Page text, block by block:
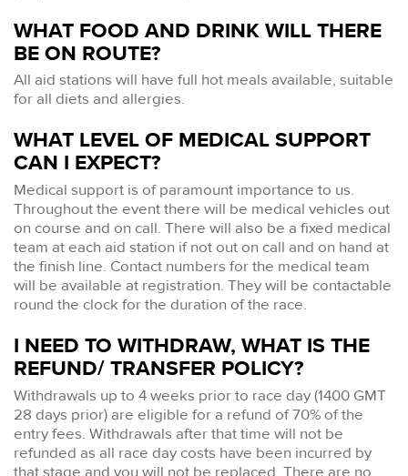
WHAT FOOD AND DRINK WILL THERE
BE ON ROUTE?
All aid stations will have full hot meals available, suitable
for all diets and allergies.
WHAT LEVEL OF MEDICAL SUPPORT
CAN I EXPECT?
Medical support is of paramount importance to us.
Throughout the event there will be medical vehicles out
on course and on call. There will also be a fixed medical
team at each aid station if not out on call and on hand at
the finish line. Contact numbers for the medical team
will be available at registration. They will be contactable
round the clock for the duration of the race.
I NEED TO WITHDRAW, WHAT IS THE
REFUND/ TRANSFER POLICY?
Withdrawals up to 4 weeks prior to race day (1400 GMT
28 days prior) are eligible for a refund of 70% of the
entry fees. Withdrawals after that time will not be
refunded as all race day costs have been incurred by
that stage and you will not be replaced. There are no